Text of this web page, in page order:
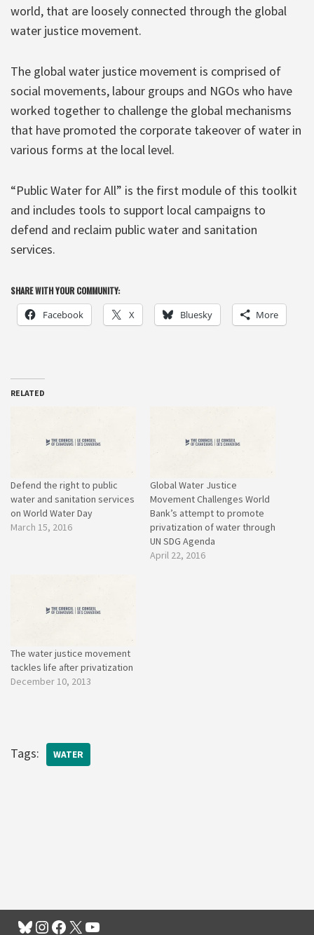
world, that are loosely connected through the global
water justice movement.
The global water justice movement is comprised of
social movements, labour groups and NGOs who have
worked together to challenge the global mechanisms
that have promoted the corporate takeover of water in
various forms at the local level.
“Public Water for All” is the first module of this toolkit
and includes tools to support local campaigns to
defend and reclaim public water and sanitation
services.
SHARE WITH YOUR COMMUNITY:
Facebook X Bluesky More
RELATED
Defend the right to public
water and sanitation services
on World Water Day
March 15, 2016
Global Water Justice
Movement Challenges World
Bank’s attempt to promote
privatization of water through
UN SDG Agenda
April 22, 2016
The water justice movement
tackles life after privatization
December 10, 2013
Tags: WATER